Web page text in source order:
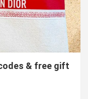
& free gift